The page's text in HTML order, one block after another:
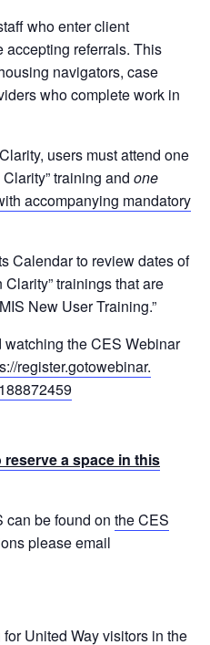
who enter client
accepting referrals. This
navigators, case
who complete work in
users must attend one
training and one
accompanying mandatory
Calendar to review dates of
trainings that are
New User Training.”
the CES Webinar
register.gotowebinar.
a space in this
can be found on the CES
please email
United Way visitors in the